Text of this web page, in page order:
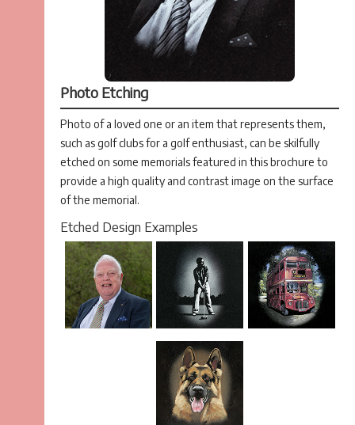
Photo Etching
Photo of a loved one or an item that represents them,
such as golf clubs for a golf enthusiast, can be skilfully
etched on some memorials featured in this brochure to
provide a high quality and contrast image on the surface
of the memorial.
Etched Design Examples